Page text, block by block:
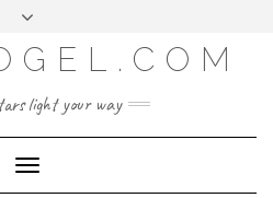
LOG IN
FEED
light your way
Toggle
Navigation